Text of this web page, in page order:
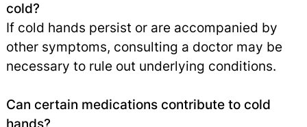
cold?
If cold hands persist or are accompanied by
other symptoms, consulting a doctor may be
necessary to rule out underlying conditions.
Can certain medications contribute to cold
hands?